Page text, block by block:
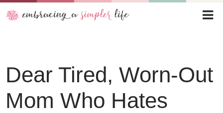
Dear Tired, Worn-Out
Mom Who Hates